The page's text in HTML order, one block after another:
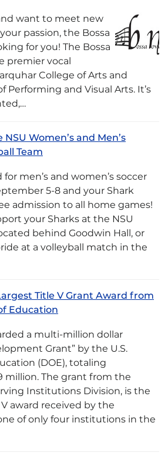
want to meet new
passion, the Bossa
for you! The Bossa
premier vocal
College of Arts and
Performing and Visual Arts. It’s
Women’s and Men’s
Team
men’s and women’s soccer
5-8 and your Shark
admission to all home games!
your Sharks at the NSU
behind Goodwin Hall, or
at a volleyball match in the
Title V Grant Award from
Education
a multi-million dollar
Grant” by the U.S.
(DOE), totaling
million. The grant from the
Institutions Division, is the
award received by the
of only four institutions in the